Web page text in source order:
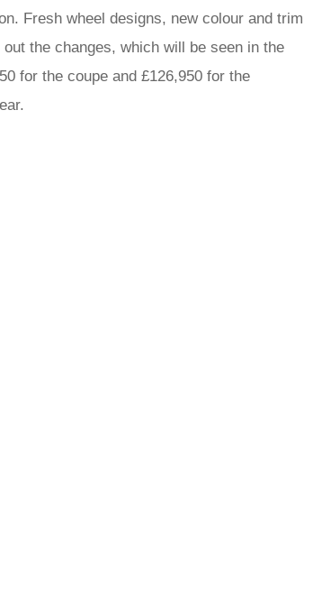
Fresh wheel designs, new colour and trim
the changes, which will be seen in the
for the coupe and £126,950 for the